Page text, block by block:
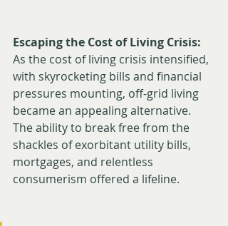
Escaping the Cost of Living Crisis:
As the cost of living crisis intensified,
with skyrocketing bills and financial
pressures mounting, off-grid living
became an appealing alternative.
The ability to break free from the
shackles of exorbitant utility bills,
mortgages, and relentless
consumerism offered a lifeline.